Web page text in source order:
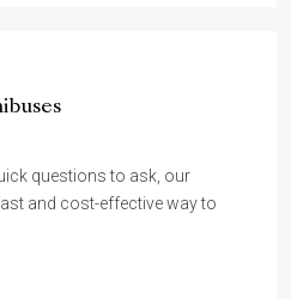
questions to ask, our
and cost-effective way to